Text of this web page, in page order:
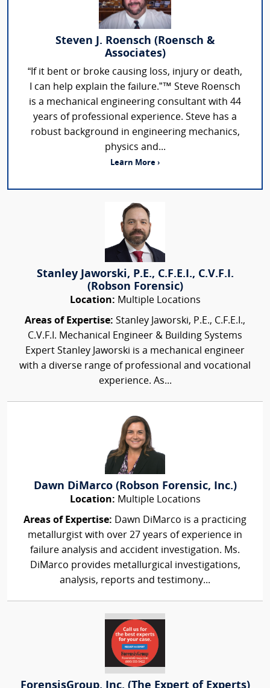
Steven J. Roensch (Roensch &
Associates)
“If it bent or broke causing loss, injury or death,
I can help explain the failure.”™ Steve Roensch
is a mechanical engineering consultant with 44
years of professional experience. Steve has a
robust background in engineering mechanics,
physics and...
Learn More ›
Stanley Jaworski, P.E., C.F.E.I., C.V.F.I.
(Robson Forensic)
Location: Multiple Locations
Areas of Expertise: Stanley Jaworski, P.E., C.F.E.I.,
C.V.F.I. Mechanical Engineer & Building Systems
Expert Stanley Jaworski is a mechanical engineer
with a diverse range of professional and vocational
experience. As...
Dawn DiMarco (Robson Forensic, Inc.)
Location: Multiple Locations
Areas of Expertise: Dawn DiMarco is a practicing
metallurgist with over 27 years of experience in
failure analysis and accident investigation. Ms.
DiMarco provides metallurgical investigations,
analysis, reports and testimony...
ForensisGroup, Inc. (The Expert of Experts)